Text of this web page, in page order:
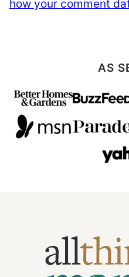
how your comment
AS
Things
Mamma